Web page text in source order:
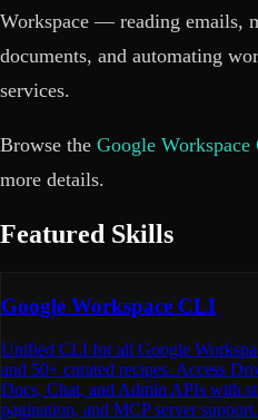
Workspace — reading emails,
documents, and automating
services.
Browse the Google
more details.
Featured Skills
Google Workspace CLI
Unified CLI for all Google
and 50+ curated recipes. Access
Docs, Chat, and Admin APIs with
pagination, and MCP server support.